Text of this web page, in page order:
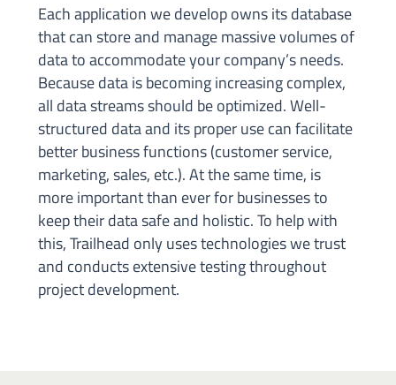
Each application we develop owns its database
that can store and manage massive volumes of
data to accommodate your company’s needs.
Because data is becoming increasing complex,
all data streams should be optimized. Well-
structured data and its proper use can facilitate
better business functions (customer service,
marketing, sales, etc.). At the same time, is
more important than ever for businesses to
keep their data safe and holistic. To help with
this, Trailhead only uses technologies we trust
and conducts extensive testing throughout
project development.